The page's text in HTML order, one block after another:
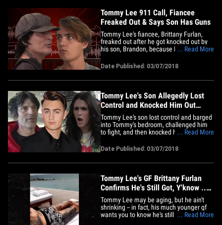
Tommy Lee 911 Call, Fiancee
Freaked Out & Says Son Has Guns
Tommy Lee's fiancee, Brittany Furlan,
freaked out after he got knocked out by
his son, Brandon, because Brandon had
from the 911 call Tommy's fiancee made
Monday after Tommy and Brandon got
into a fight ... that ended with Tommy
... Read More
Date Published: 03/07/2018
Tommy Lee's Son Allegedly Lost
Control and Knocked Him Out
Cold, Fiancee Feared He was Dead
Tommy Lee's son lost control and barged
into Tommy's bedroom, challenged him
to fight, and then knocked him out cold --
dead ... TMZ has learned. Sources close
to Tommy tell us ... Brandon went nuts
after his dad posted a few pictures of his
... Read More
Date Published: 03/07/2018
Tommy Lee's GF Brittany Furlan
Confirms He's Still Got, Y'know ...
It
Tommy Lee may be aging, but he ain't
shrinking -- in fact, his much younger gf
wants you to know he's still living very
... Read More